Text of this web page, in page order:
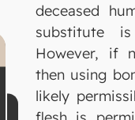
deceased
substitute
However, if
then using
likely